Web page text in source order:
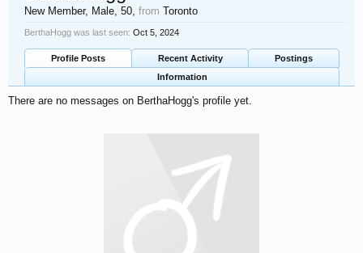
New Member, Male, 50, from Toronto
BerthaHogg was last seen: Oct 5, 2024
Profile Posts Recent Activity
Postings
Information
There are no messages on BerthaHogg's profile yet.